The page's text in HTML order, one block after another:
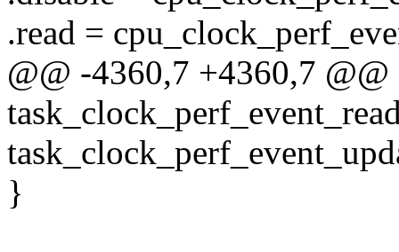
.read =
@@ -4360,7 +4360,7
}